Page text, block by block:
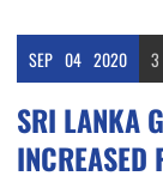
SEP 04 2020 3
SRI LANKA
INCREASED